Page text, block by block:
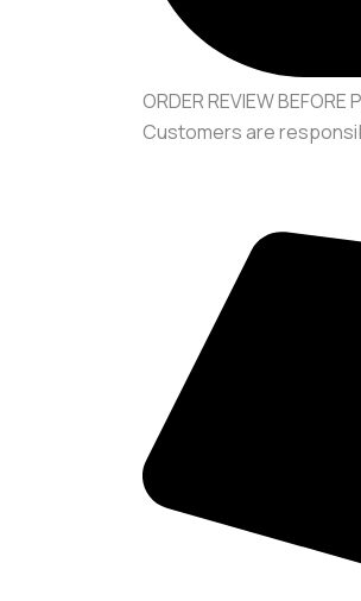
ORDER REVIEW BEFORE
Customers are